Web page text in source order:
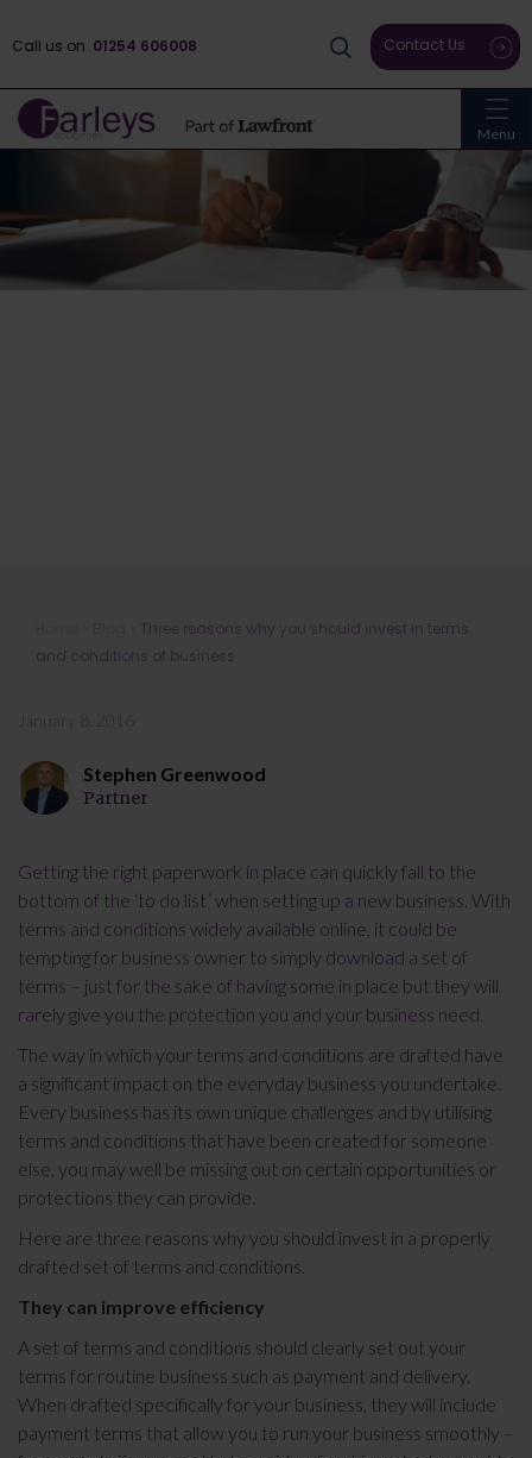
Menu
Call us on 01254 606008 Contact Us
Three reasons why you should invest
in terms and conditions of business
Three reasons why you should invest in terms
and conditions of business
Stephen Greenwood
Partner
Getting the right paperwork in place can quickly fall to the
bottom of the ‘to do list’ when setting up a new business. With
terms and conditions widely available online, it could be
tempting for business owner to simply download a set of
terms – just for the sake of having some in place but they will
rarely give you the protection you and your business need.
The way in which your terms and conditions are drafted have
a significant impact on the everyday business you undertake.
Every business has its own unique challenges and by utilising
terms and conditions that have been created for someone
else, you may well be missing out on certain opportunities or
protections they can provide.
Here are three reasons why you should invest in a properly
drafted set of terms and conditions.
They can improve efficiency
A set of terms and conditions should clearly set out your
terms for routine business such as payment and delivery.
When drafted specifically for your business, they will include
payment terms that allow you to run your business smoothly –